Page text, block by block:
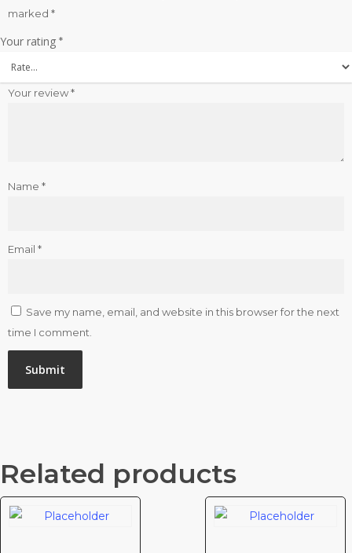
marked *
Your rating *
Your review*
Name *
Email *
Save my name, email, and website in this browser for the next
time I comment.
Related products